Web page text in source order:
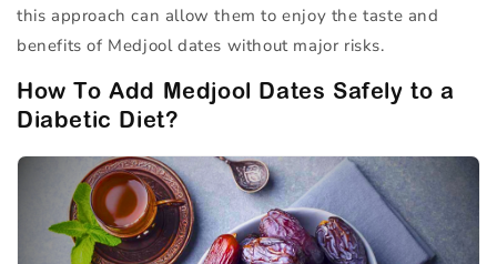
this approach can allow them to enjoy the taste and
benefits of Medjool dates without major risks.
How To Add Medjool Dates Safely to a
Diabetic Diet?